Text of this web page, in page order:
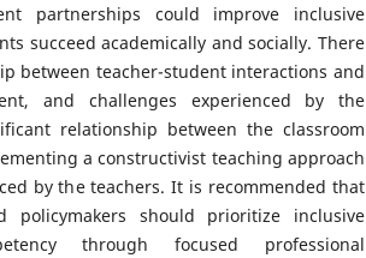
partnerships could improve inclusive
succeed academically and socially. There
between teacher-student interactions and
and challenges experienced by the
relationship between the classroom
a constructivist teaching approach
by the teachers. It is recommended that
policymakers should prioritize inclusive
through focused professional